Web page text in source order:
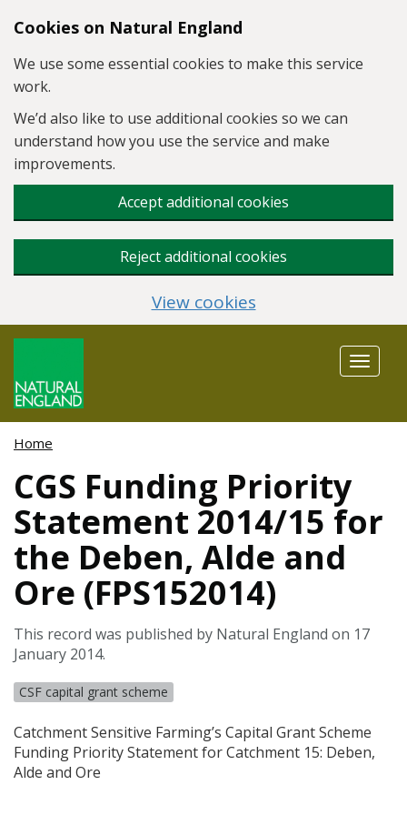
Skip to main content
Cookies on Natural England
We use some essential cookies to make this service
work.
We’d also like to use additional cookies so we can
understand how you use the service and make
improvements.
Accept additional cookies
Reject additional cookies
View cookies
Toggle
Home
CGS Funding Priority
Statement 2014/15 for
the Deben, Alde and
Ore (FPS152014)
This record was published by Natural England on 17
January 2014.
CSF capital grant scheme
Catchment Sensitive Farming’s Capital Grant Scheme
Funding Priority Statement for Catchment 15: Deben,
Alde and Ore